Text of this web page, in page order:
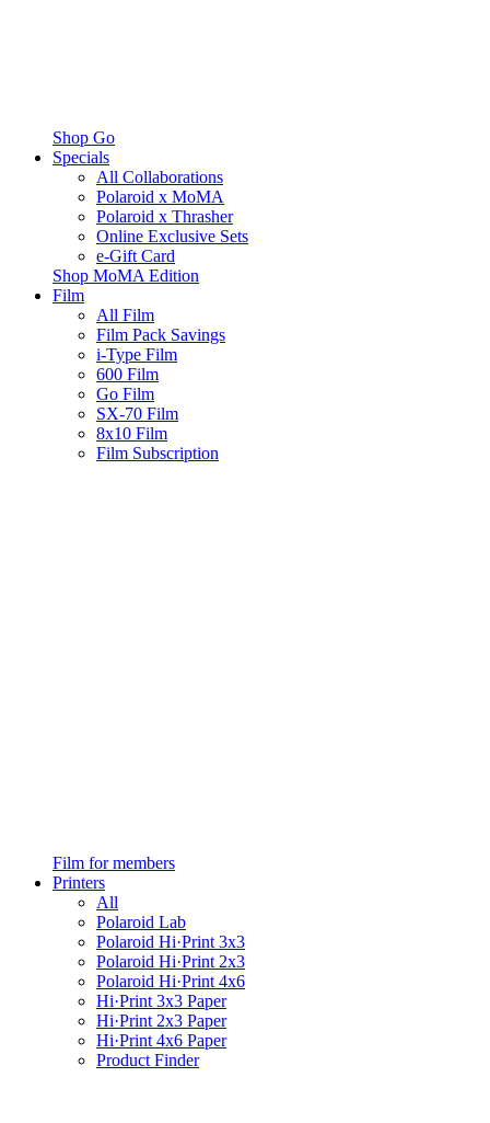
Shop Go
Specials
All Collaborations
Polaroid x MoMA
Polaroid x Thrasher
Online Exclusive Sets
e-Gift Card
Shop MoMA Edition
Film
All Film
Film Pack Savings
i-Type Film
600 Film
Go Film
SX-70 Film
8x10 Film
Film Subscription
Film for members
Printers
All
Polaroid Lab
Polaroid Hi·Print 3x3
Polaroid Hi·Print 2x3
Polaroid Hi·Print 4x6
Hi·Print 3x3 Paper
Hi·Print 2x3 Paper
Hi·Print 4x6 Paper
Product Finder